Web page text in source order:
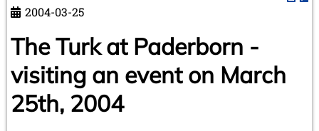
2004-03-25
The Turk at Paderborn -
visiting an event on March
25th, 2004